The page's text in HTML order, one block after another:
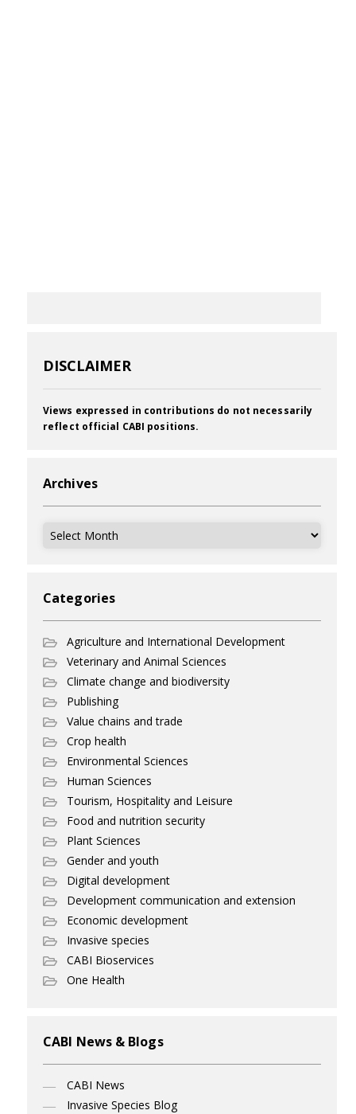
DISCLAIMER
Views expressed in contributions do not necessarily
reflect official CABI positions.
Archives
Archives
Categories
Agriculture and International Development
Veterinary and Animal Sciences
Climate change and biodiversity
Publishing
Value chains and trade
Crop health
Environmental Sciences
Human Sciences
Tourism, Hospitality and Leisure
Food and nutrition security
Plant Sciences
Gender and youth
Digital development
Development communication and extension
Economic development
Invasive species
CABI Bioservices
One Health
CABI News & Blogs
CABI News
Invasive Species Blog